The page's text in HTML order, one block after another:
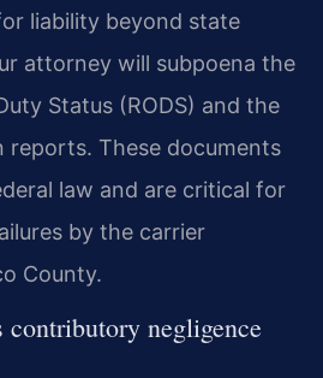
liability beyond state
attorney will subpoena the
Status (RODS) and the
reports. These documents
law and are critical for
by the carrier
County.
negligence